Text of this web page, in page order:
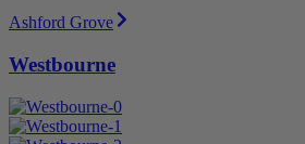
Ashford Grove
Westbourne